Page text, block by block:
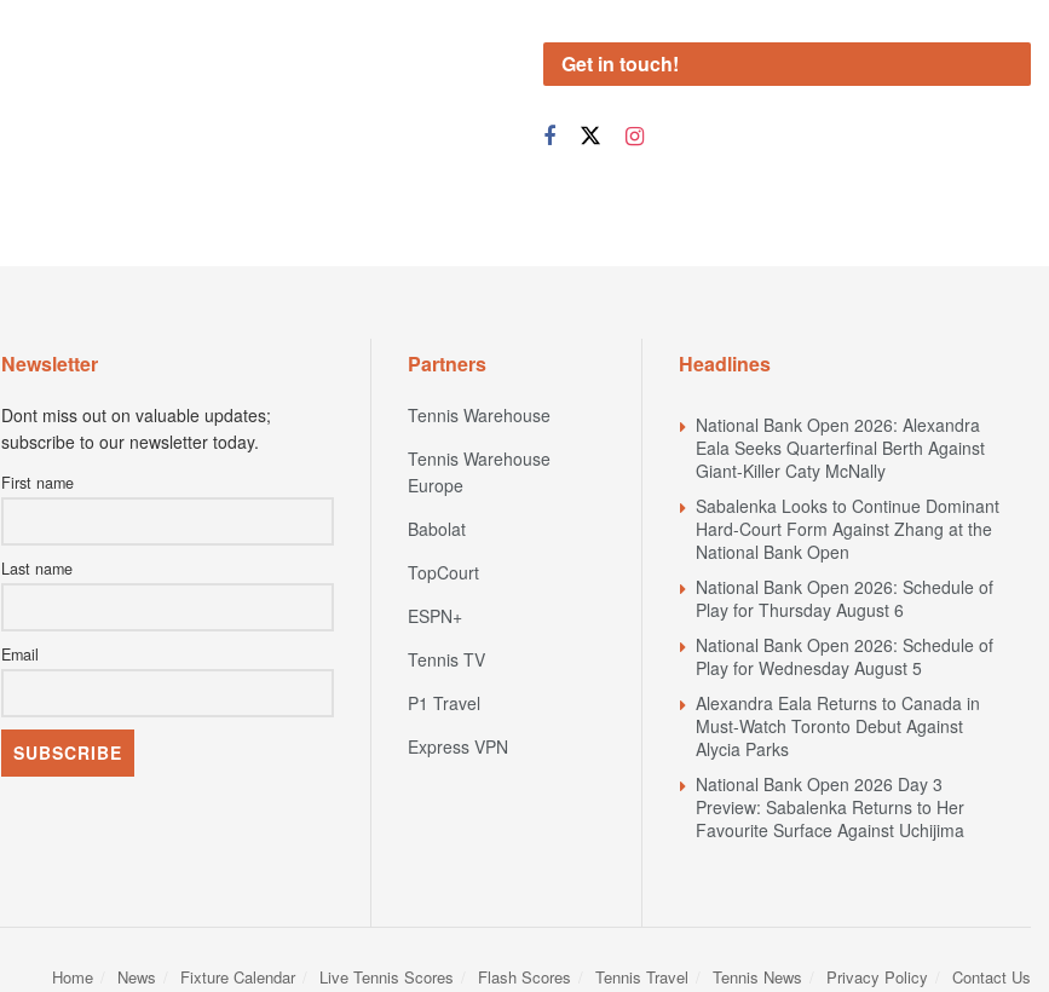
Get in touch!
Newsletter
Dont miss out on valuable updates;
subscribe to our newsletter today.
First name
Last name
Email
Partners
Tennis Warehouse
Tennis Warehouse
Europe
Babolat
TopCourt
ESPN+
Tennis TV
P1 Travel
Express VPN
Headlines
National Bank Open 2026: Alexandra
Eala Seeks Quarterfinal Berth Against
Giant-Killer Caty McNally
Sabalenka Looks to Continue Dominant
Hard-Court Form Against Zhang at the
National Bank Open
National Bank Open 2026: Schedule of
Play for Thursday August 6
National Bank Open 2026: Schedule of
Play for Wednesday August 5
Alexandra Eala Returns to Canada in
Must-Watch Toronto Debut Against
Alycia Parks
National Bank Open 2026 Day 3
Preview: Sabalenka Returns to Her
Favourite Surface Against Uchijima
Home News Fixture Calendar Live Tennis Scores Flash Scores Tennis Travel Tennis News Privacy Policy Contact Us